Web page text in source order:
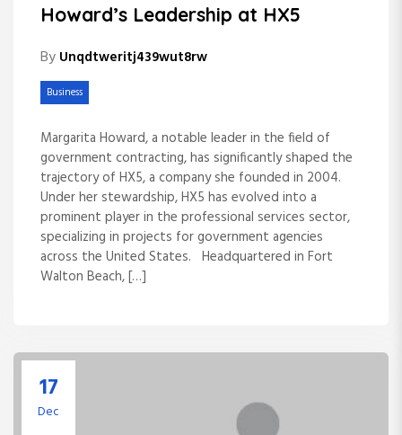
Howard’s Leadership at HX5
By Unqdtweritj439wut8rw
Business
Margarita Howard, a notable leader in the field of
government contracting, has significantly shaped the
trajectory of HX5, a company she founded in 2004.
Under her stewardship, HX5 has evolved into a
prominent player in the professional services sector,
specializing in projects for government agencies
across the United States. Headquartered in Fort
Walton Beach, […]
17
Dec